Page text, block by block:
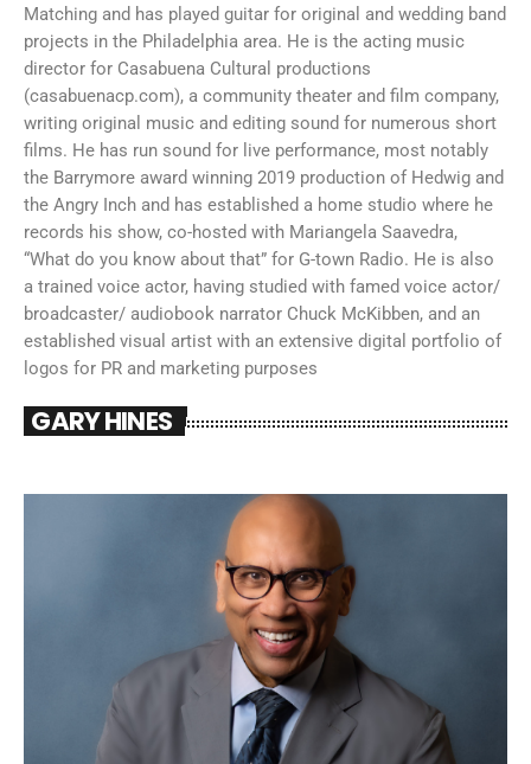
Matching and has played guitar for original and wedding band
projects in the Philadelphia area. He is the acting music
director for Casabuena Cultural productions
(casabuenacp.com), a community theater and film company,
writing original music and editing sound for numerous short
films. He has run sound for live performance, most notably
the Barrymore award winning 2019 production of Hedwig and
the Angry Inch and has established a home studio where he
records his show, co-hosted with Mariangela Saavedra,
“What do you know about that” for G-town Radio. He is also
a trained voice actor, having studied with famed voice actor/
broadcaster/ audiobook narrator Chuck McKibben, and an
established visual artist with an extensive digital portfolio of
logos for PR and marketing purposes
GARY HINES